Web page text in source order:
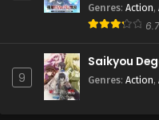
Genres: Action,
6.7
9
Saikyou
Genres: Action,